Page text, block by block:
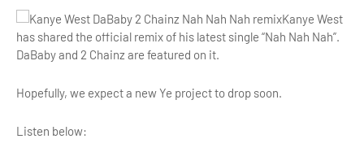
Kanye West
has shared the official remix of his latest single “Nah Nah Nah”.
DaBaby and 2 Chainz are featured on it.
Hopefully, we expect a new Ye project to drop soon.
Listen below: